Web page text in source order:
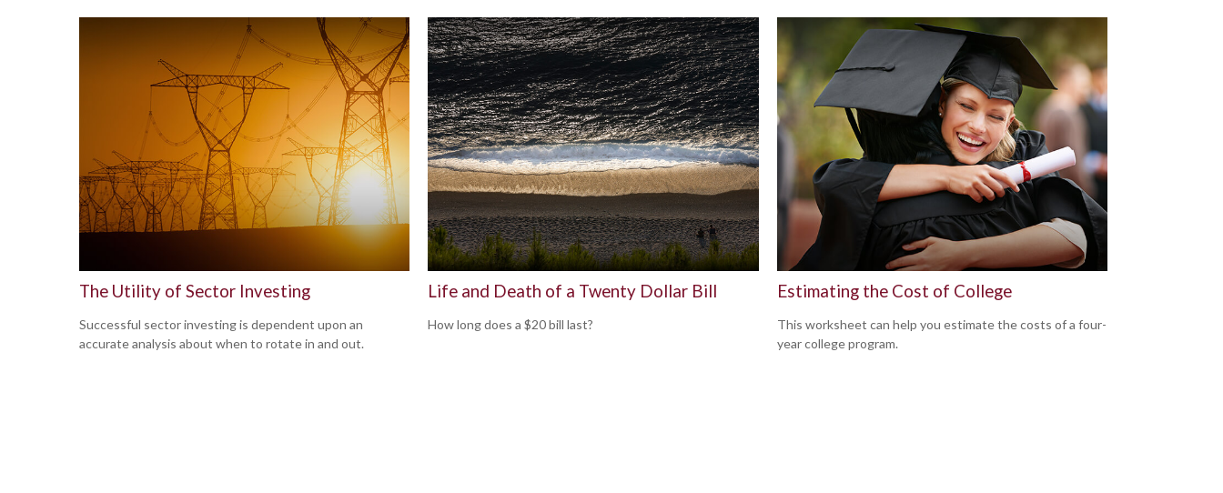
The Utility of Sector Investing
Successful sector investing is dependent upon an
accurate analysis about when to rotate in and out.
Life and Death of a Twenty Dollar Bill
How long does a $20 bill last?
Estimating the Cost of College
This worksheet can help you estimate the costs of a four-
year college program.